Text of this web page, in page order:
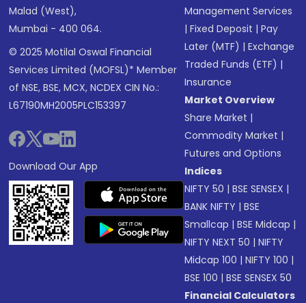
Malad (West),
Mumbai - 400 064.
© 2025 Motilal Oswal Financial
Services Limited (MOFSL)* Member
of NSE, BSE, MCX, NCDEX CIN No.:
L67190MH2005PLC153397
Download Our App
Management Services
|Fixed Deposit |Pay
Later (MTF) |Exchange
Traded Funds (ETF) |
Insurance
Market Overview
Share Market |
Commodity Market |
Futures and Options
Indices
NIFTY 50 |BSE SENSEX |
BANK NIFTY |BSE
Smallcap |BSE Midcap |
NIFTY NEXT 50 |NIFTY
Midcap 100 |NIFTY 100 |
BSE 100 |BSE SENSEX 50
Financial Calculators